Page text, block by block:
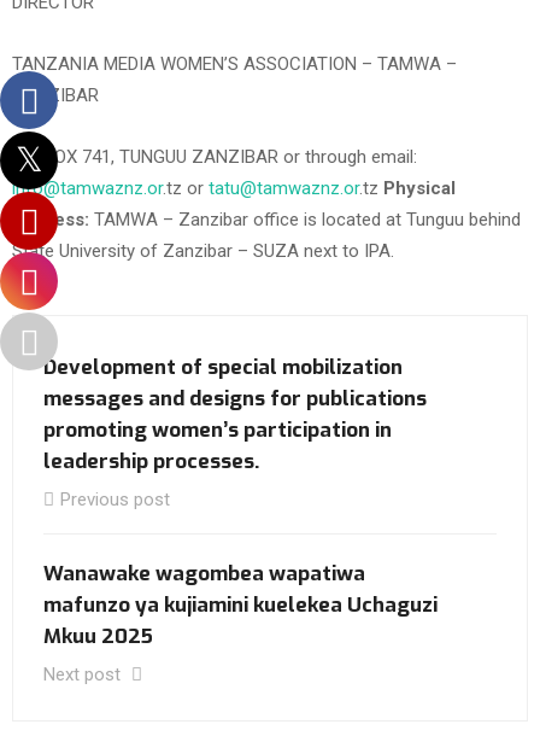
TANZANIA MEDIA WOMEN’S ASSOCIATION – TAMWA –
ZANZIBAR
P.O. BOX 741, TUNGUU ZANZIBAR or through email:
info@tamwaznz.or.tz or tatu@tamwaznz.or.tz Physical
Address: TAMWA – Zanzibar office is located at Tunguu behind
State University of Zanzibar – SUZA next to IPA.
Development of special mobilization
messages and designs for publications
promoting women’s participation in
leadership processes.
Previous post
Wanawake wagombea wapatiwa
mafunzo ya kujiamini kuelekea Uchaguzi
Mkuu 2025
Next post